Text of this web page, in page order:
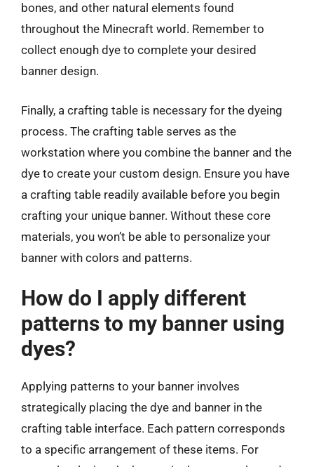
bones, and other natural elements found
throughout the Minecraft world. Remember to
collect enough dye to complete your desired
banner design.
Finally, a crafting table is necessary for the dyeing
process. The crafting table serves as the
workstation where you combine the banner and the
dye to create your custom design. Ensure you have
a crafting table readily available before you begin
crafting your unique banner. Without these core
materials, you won’t be able to personalize your
banner with colors and patterns.
How do I apply different
patterns to my banner using
dyes?
Applying patterns to your banner involves
strategically placing the dye and banner in the
crafting table interface. Each pattern corresponds
to a specific arrangement of these items. For